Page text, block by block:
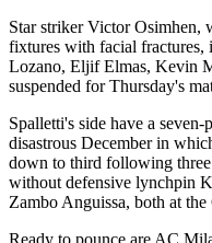
Star striker Victor Osimhen,
fixtures with facial fractures,
Lozano, Eljif Elmas, Kevin
suspended for Thursday's
Spalletti's side have a
disastrous December in
down to third following three
without defensive lynchpin
Zambo Anguissa, both at
Ready to pounce are AC